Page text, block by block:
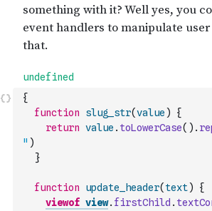
{
function
slug_str(value )
{
return value . toLowerCase( ) .
" )
}
function update_header( text)
{
viewof view. firstChild .